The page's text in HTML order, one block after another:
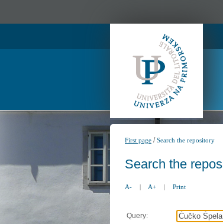
First page /Search the repository
Search the
A- | A+ | Print
Query: